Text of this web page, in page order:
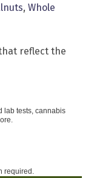
, Whole
reflect the
lab tests, cannabis
required.